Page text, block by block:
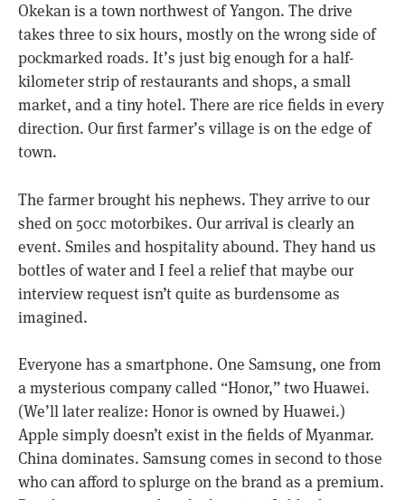
Okekan is a town northwest of Yangon. The drive
takes three to six hours, mostly on the wrong side of
pockmarked roads. It’s just big enough for a half-
kilometer strip of restaurants and shops, a small
market, and a tiny hotel. There are rice fields in every
direction. Our first farmer’s village is on the edge of
town.
The farmer brought his nephews. They arrive to our
shed on 50cc motorbikes. Our arrival is clearly an
event. Smiles and hospitality abound. They hand us
bottles of water and I feel a relief that maybe our
interview request isn’t quite as burdensome as
imagined.
Everyone has a smartphone. One Samsung, one from
a mysterious company called “Honor,” two Huawei.
(We’ll later realize: Honor is owned by Huawei.)
Apple simply doesn’t exist in the fields of Myanmar.
China dominates. Samsung comes in second to those
who can afford to splurge on the brand as a premium.